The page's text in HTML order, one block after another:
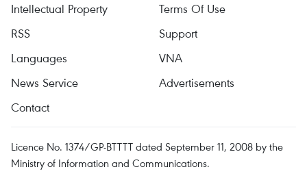
Intellectual Property
Terms Of Use
RSS
Support
Languages
VNA
News Service
Advertisements
Contact
Licence No. 1374/GP-BTTTT dated September 11, 2008 by the
Ministry of Information and Communications.